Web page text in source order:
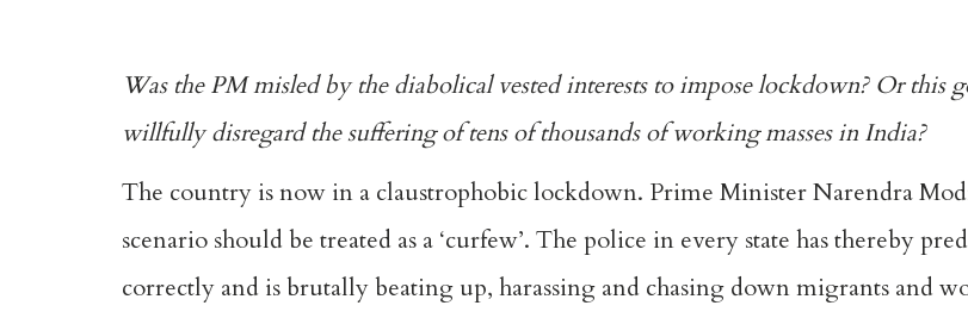
Was the PM misled by the diabolical vested interests to impose lockdown? Or this
willfully disregard the suffering of tens of thousands of working masses in India?
The country is now in a claustrophobic lockdown. Prime Minister Narendra
scenario should be treated as a ‘curfew’. The police in every state has thereby
correctly and is brutally beating up, harassing and chasing down migrants and